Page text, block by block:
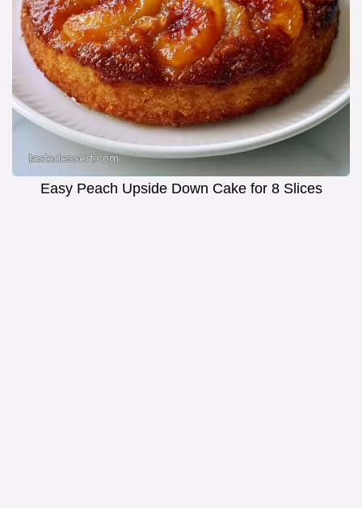
Easy Peach Upside Down Cake for 8 Slices